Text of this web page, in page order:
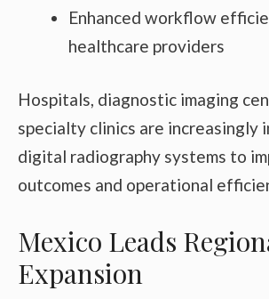
Enhanced workflow
healthcare providers
Hospitals, diagnostic imaging
specialty clinics are increasingly
digital radiography systems to
outcomes and operational
Mexico Leads
Expansion